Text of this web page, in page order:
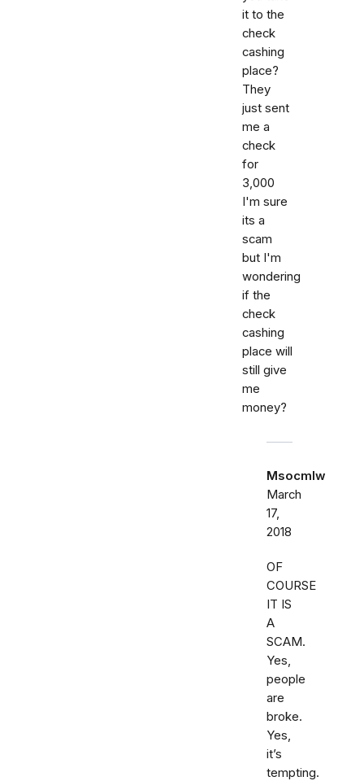
it to the
check
cashing
place?
They
just sent
me a
check
for
3,000
I'm sure
its a
scam
but I'm
wondering
if the
check
cashing
place will
still give
me
money?
Msocmlw
March
17,
2018
OF
COURSE
IT IS
A
SCAM.
Yes,
people
are
broke.
Yes,
it’s
tempting.